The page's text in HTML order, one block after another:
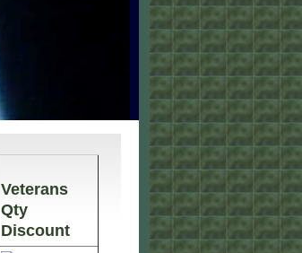
Veterans
Qty
Discount